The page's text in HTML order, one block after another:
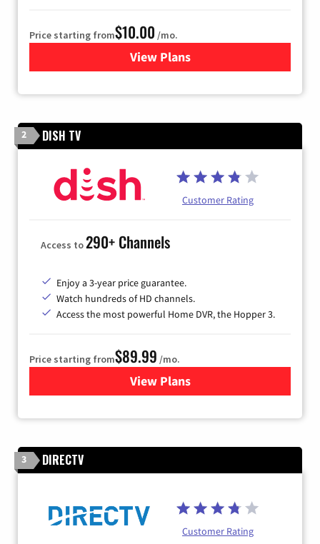
Price starting from$10.00 /mo.
View Plansfor Xfinity TV from Comcast
2 DISH TV
Customer Rating
Access to290+ Channels
Enjoy a 3-year price guarantee.
Watch hundreds of HD channels.
Access the most powerful Home DVR, the Hopper 3.
Price starting from$89.99 /mo.
View Plans
for DISH TV
3 DIRECTV
Customer Rating